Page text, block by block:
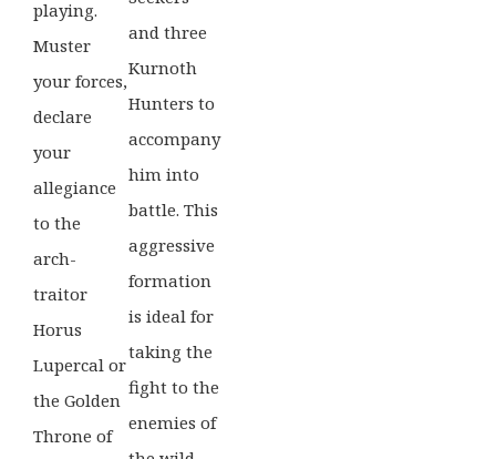
playing.
Muster
your forces,
declare
your
allegiance
to the
arch-
traitor
Horus
Lupercal or
the Golden
Throne of
and three
Kurnoth
Hunters to
accompany
him into
battle. This
aggressive
formation
is ideal for
taking the
fight to the
enemies of